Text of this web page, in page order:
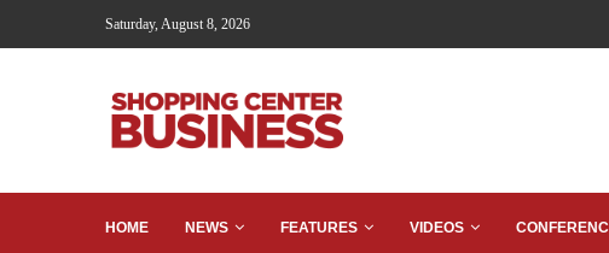
Saturday, August 8, 2026
HOME NEWS FEATURES VIDEOS